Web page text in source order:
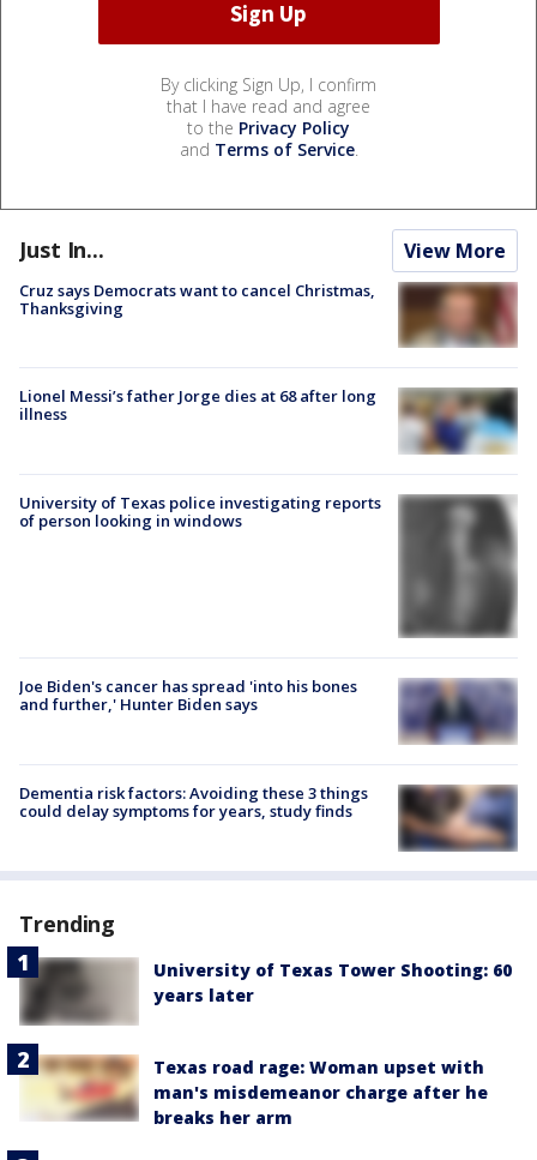
By clicking Sign Up, I confirm
that I have read and agree
to the Privacy Policy
and Terms of Service.
Just In... View More
Cruz says Democrats want to cancel Christmas,
Thanksgiving
Lionel Messi’s father Jorge dies at 68 after long
illness
University of Texas police investigating reports
of person looking in windows
Joe Biden's cancer has spread 'into his bones
and further,' Hunter Biden says
Dementia risk factors: Avoiding these 3 things
could delay symptoms for years, study finds
Trending
University of Texas Tower Shooting: 60
years later
Texas road rage: Woman upset with
man's misdemeanor charge after he
breaks her arm